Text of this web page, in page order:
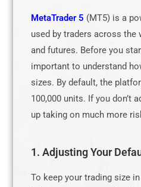
MetaTrader 5 (MT5) is a
used by traders across the
and futures. Before you
important to understand
sizes. By default, the
100,000 units. If you don’t
up taking on much more
1. Adjusting Your
To keep your trading size